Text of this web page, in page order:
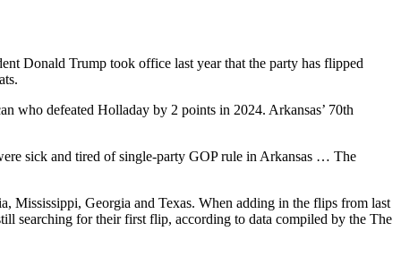
Donald Trump took office last year that the party has flipped
who defeated Holladay by 2 points in 2024. Arkansas’ 70th
sick and tired of single-party GOP rule in Arkansas … The
Mississippi, Georgia and Texas. When adding in the flips from last
searching for their first flip, according to data compiled by the The